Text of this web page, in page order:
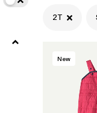
Filter by
Features &
Filter by
Materials & Fabric
2T
New